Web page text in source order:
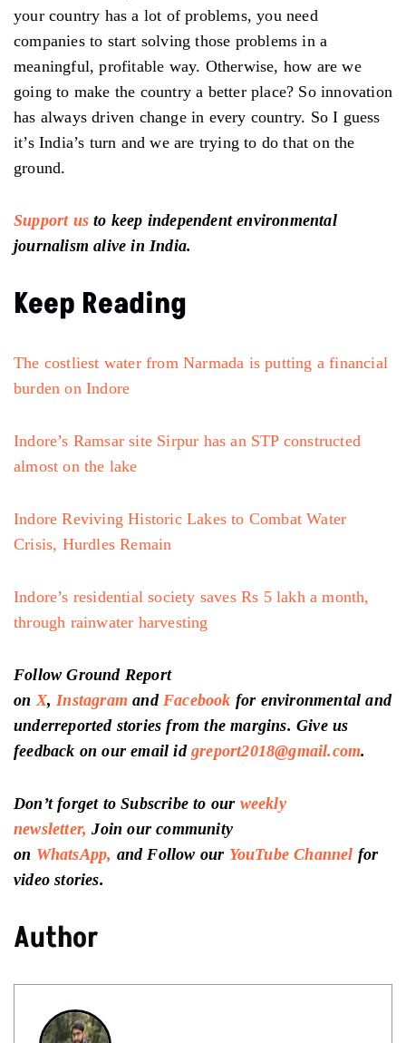
your country has a lot of problems, you need
companies to start solving those problems in a
meaningful, profitable way. Otherwise, how are we
going to make the country a better place? So innovation
has always driven change in every country. So I guess
it’s India’s turn and we are trying to do that on the
ground.
Support us to keep independent environmental
journalism alive in India.
Keep Reading
The costliest water from Narmada is putting a financial
burden on Indore
Indore’s Ramsar site Sirpur has an STP constructed
almost on the lake
Indore Reviving Historic Lakes to Combat Water
Crisis, Hurdles Remain
Indore’s residential society saves Rs 5 lakh a month,
through rainwater harvesting
Follow Ground Report
on X, Instagram and Facebook for environmental and
underreported stories from the margins. Give us
feedback on our email id greport2018@gmail.com.
Don’t forget to Subscribe to our weekly
newsletter, Join our community
on WhatsApp, and Follow our YouTube Channel for
video stories.
Author